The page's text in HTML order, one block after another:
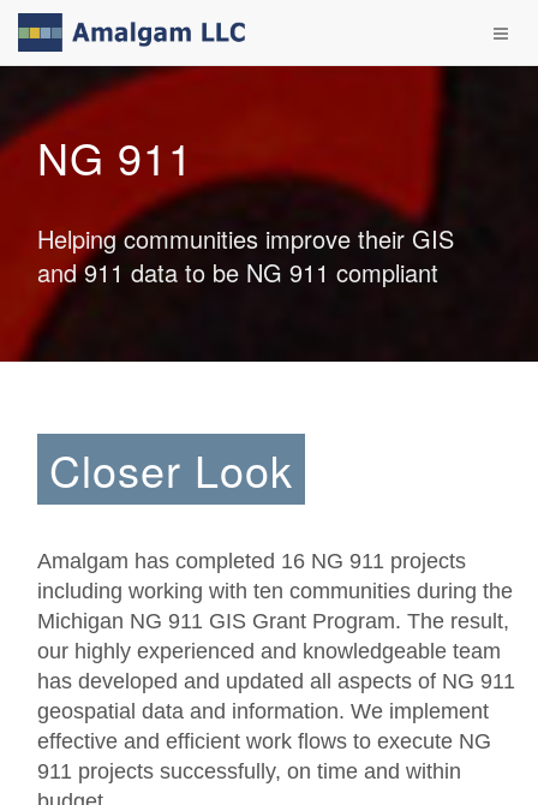
NG 911
Helping communities improve their GIS
and 911 data to be NG 911 compliant
Closer Look
Amalgam has completed 16 NG 911 projects
including working with ten communities during the
Michigan NG 911 GIS Grant Program. The result,
our highly experienced and knowledgeable team
has developed and updated all aspects of NG 911
geospatial data and information. We implement
effective and efficient work flows to execute NG
911 projects successfully, on time and within